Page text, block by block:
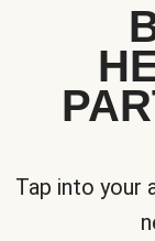
Tap into your